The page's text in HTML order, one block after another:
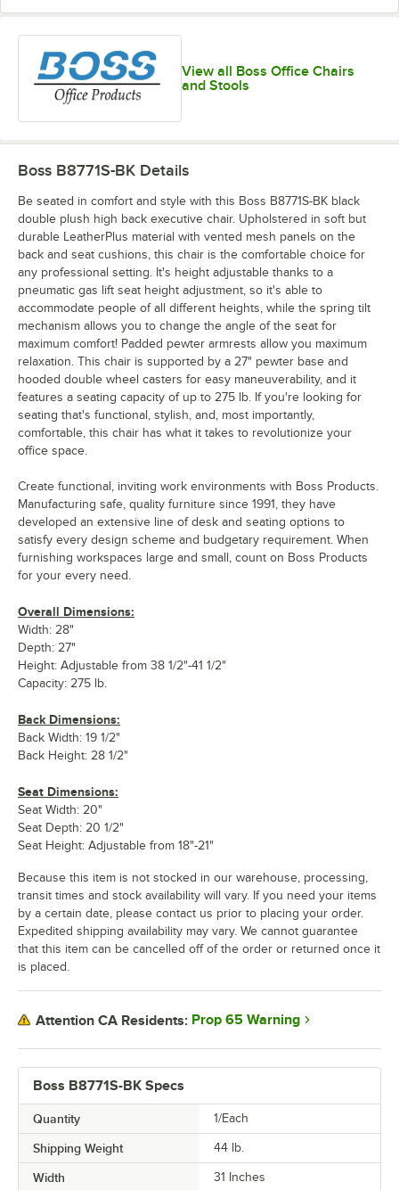
View all Boss Office Chairs
and Stools
Boss B8771S-BK Specs
Quantity 1/Each
Shipping Weight 44 lb.
Width 31 Inches
Boss B8771S-BK Details
Be seated in comfort and style with this Boss B8771S-BK black
double plush high back executive chair. Upholstered in soft but
durable LeatherPlus material with vented mesh panels on the
back and seat cushions, this chair is the comfortable choice for
any professional setting. It's height adjustable thanks to a
pneumatic gas lift seat height adjustment, so it's able to
accommodate people of all different heights, while the spring tilt
mechanism allows you to change the angle of the seat for
maximum comfort! Padded pewter armrests allow you maximum
relaxation. This chair is supported by a 27" pewter base and
hooded double wheel casters for easy maneuverability, and it
features a seating capacity of up to 275 lb. If you're looking for
seating that's functional, stylish, and, most importantly,
comfortable, this chair has what it takes to revolutionize your
office space.
Create functional, inviting work environments with Boss Products.
Manufacturing safe, quality furniture since 1991, they have
developed an extensive line of desk and seating options to
satisfy every design scheme and budgetary requirement. When
furnishing workspaces large and small, count on Boss Products
for your every need.
Overall Dimensions:
Width: 28"
Depth: 27"
Height: Adjustable from 38 1/2"-41 1/2"
Capacity: 275 lb.
Back Dimensions:
Back Width: 19 1/2"
Back Height: 28 1/2"
Seat Dimensions:
Seat Width: 20"
Seat Depth: 20 1/2"
Seat Height: Adjustable from 18"-21"
Because this item is not stocked in our warehouse, processing,
transit times and stock availability will vary. If you need your items
by a certain date, please contact us prior to placing your order.
Expedited shipping availability may vary. We cannot guarantee
that this item can be cancelled off of the order or returned once it
is placed.
Attention CA Residents: Prop 65 Warning